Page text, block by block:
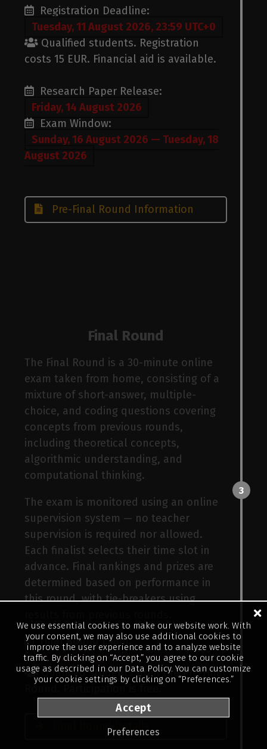
We use essential cookies to make our website work. With
your consent, we may also use additional cookies to
improve the user experience and to analyze website
traffic. By clicking on “Accept,” you agree to our cookie
usage as described in our Data Policy. You can customize
your cookie settings by clicking on “Preferences.”
Accept
Preferences
3
Registration Deadline:
Tuesday, 11 August 2026, 23:59 UTC+0
Qualified students. Registration
costs 15 EUR. Financial aid is available.
Research Paper Release:
Friday, 14 August 2026
Exam Window:
Sunday, 16 August 2026 — Tuesday, 18
August 2026
Pre-Final Round Information
Final Round
The Final Round is a 30-minute online
exam taken from home, consisting of a
mixture of short-answer, multiple-
choice, and coding questions covering
concepts from previous rounds,
including theoretical concepts,
algorithmic understanding, and
computational thinking.
The exam is monitored using an online
supervision system — no teacher
supervision is required nor allowed.
Each finalist selects their time slot in
advance. Final rankings and prizes are
determined based on performance in
this round, with tie-breakers using
Final Round Exam:
Tuesday, 15 September 2026
Qualified students from the Pre-Final
Final Round Details